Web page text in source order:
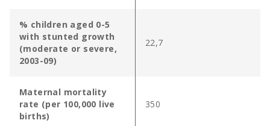
% children aged 0-5
with stunted growth
(moderate or severe,
2003-09)
22,7
Maternal mortality
rate (per 100,000 live
births)
350